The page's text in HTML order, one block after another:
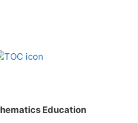
Education